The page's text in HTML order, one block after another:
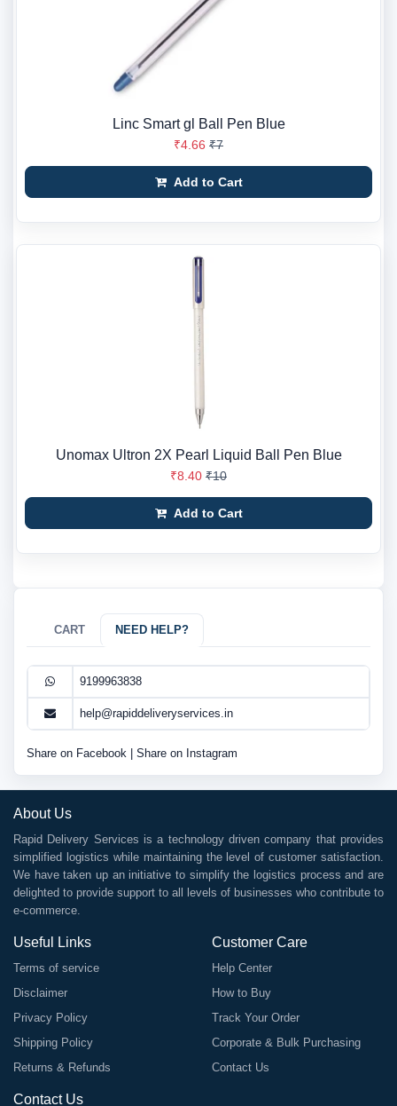
Linc Smart gl Ball Pen Blue
₹4.66 ₹7
Add to Cart
Unomax Ultron 2X Pearl Liquid Ball Pen Blue
₹8.40 ₹10
Add to Cart
CART NEED HELP?
9199963838
help@rapiddeliveryservices.in
Share on Facebook Share on Instagram
About Us
Rapid Delivery Services is a technology driven company that provides
simplified logistics while maintaining the level of customer satisfaction.
We have taken up an initiative to simplify the logistics process and are
delighted to provide support to all levels of businesses who contribute to
e-commerce.
Useful Links
Terms of service
Disclaimer
Privacy Policy
Shipping Policy
Returns & Refunds
Customer Care
Help Center
How to Buy
Track Your Order
Corporate & Bulk Purchasing
Contact Us
Contact Us